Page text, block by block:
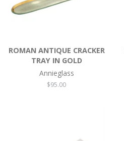
ROMAN ANTIQUE CRACKER
TRAY IN GOLD
Annieglass
Regular
$95.00